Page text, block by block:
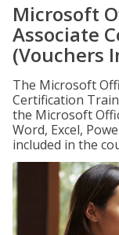
Microsoft
Associate
(Vouchers
The Microsoft
Certification
the Microsoft
Word, Excel,
included in the